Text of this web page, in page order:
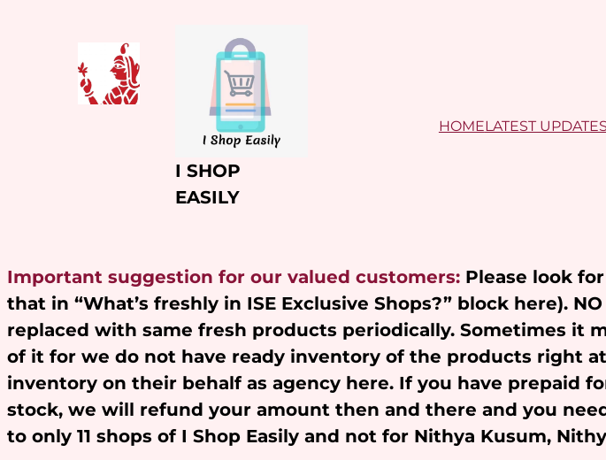
I SHOP
EASILY
HOMELATEST
Important suggestion for our valued customers: Please look
that in “What’s freshly in ISE Exclusive Shops?” block here).
replaced with same fresh products periodically. Sometimes it
of it for we do not have ready inventory of the products right
inventory on their behalf as agency here. If you have prepaid
stock, we will refund your amount then and there and you
to only 11 shops of I Shop Easily and not for Nithya Kusum,